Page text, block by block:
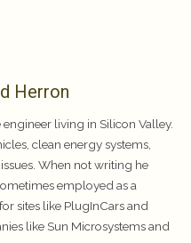
Herron
living in Silicon Valley.
clean energy systems,
When not writing he
employed as a
sites like PlugInCars and
like Sun Microsystems and